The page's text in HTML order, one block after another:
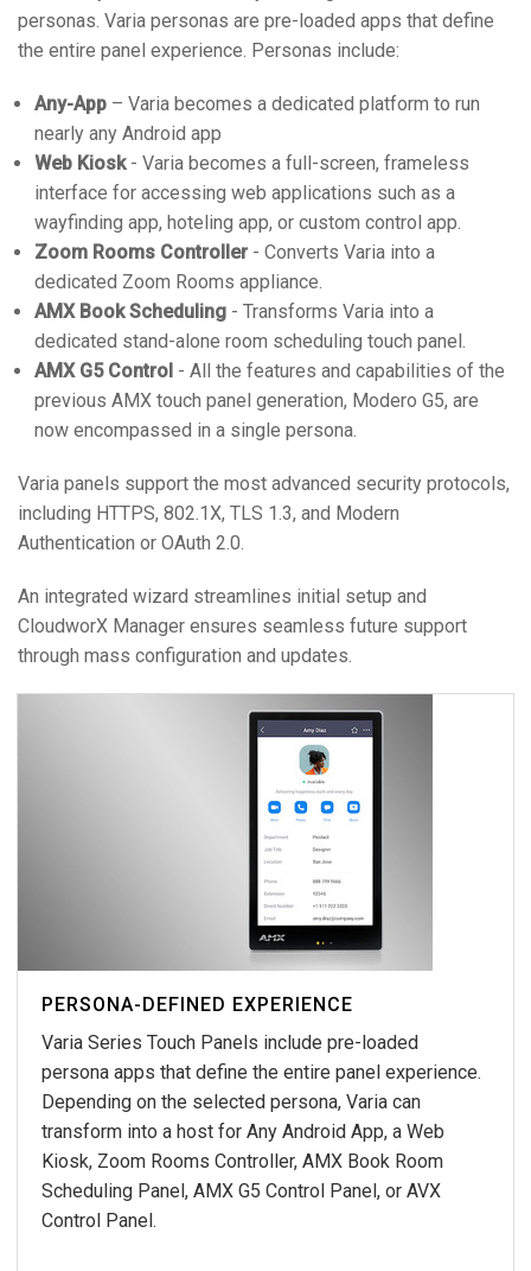
personas. Varia personas are pre-loaded apps that define
the entire panel experience. Personas include:
Any-App – Varia becomes a dedicated platform to run
nearly any Android app
Web Kiosk- Varia becomes a full-screen, frameless
interface for accessing web applications such as a
wayfinding app, hoteling app, or custom control app.
Zoom Rooms Controller- Converts Varia into a
dedicated Zoom Rooms appliance.
AMX Book Scheduling - Transforms Varia into a
dedicated stand-alone room scheduling touch panel.
AMX G5 Control - All the features and capabilities of the
previous AMX touch panel generation, Modero G5, are
now encompassed in a single persona.
Varia panels support the most advanced security protocols,
including HTTPS, 802.1X, TLS 1.3, and Modern
Authentication or OAuth 2.0.
An integrated wizard streamlines initial setup and
CloudworX Manager ensures seamless future support
through mass configuration and updates.
PERSONA-DEFINED EXPERIENCE
Varia Series Touch Panels include pre-loaded
persona apps that define the entire panel experience.
Depending on the selected persona, Varia can
transform into a host for Any Android App, a Web
Kiosk, Zoom Rooms Controller, AMX Book Room
Scheduling Panel, AMX G5 Control Panel, or AVX
Control Panel.